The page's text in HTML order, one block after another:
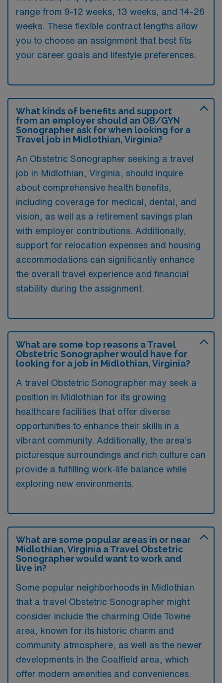
range from 9-12 weeks, 13 weeks, and 14-26
weeks. These flexible contract lengths allow
you to choose an assignment that best fits
your career goals and lifestyle preferences.
What kinds of benefits and support
from an employer should an OB/GYN
Sonographer ask for when looking for a
Travel job in Midlothian, Virginia?
An Obstetric Sonographer seeking a travel
job in Midlothian, Virginia, should inquire
about comprehensive health benefits,
including coverage for medical, dental, and
vision, as well as a retirement savings plan
with employer contributions. Additionally,
support for relocation expenses and housing
accommodations can significantly enhance
the overall travel experience and financial
stability during the assignment.
What are some top reasons a Travel
Obstetric Sonographer would have for
looking for a job in Midlothian, Virginia?
A travel Obstetric Sonographer may seek a
position in Midlothian for its growing
healthcare facilities that offer diverse
opportunities to enhance their skills in a
vibrant community. Additionally, the area’s
picturesque surroundings and rich culture can
provide a fulfilling work-life balance while
exploring new environments.
What are some popular areas in or near
Midlothian, Virginia a Travel Obstetric
Sonographer would want to work and
live in?
Some popular neighborhoods in Midlothian
that a travel Obstetric Sonographer might
consider include the charming Olde Towne
area, known for its historic charm and
community atmosphere, as well as the newer
developments in the Coalfield area, which
offer modern amenities and conveniences.